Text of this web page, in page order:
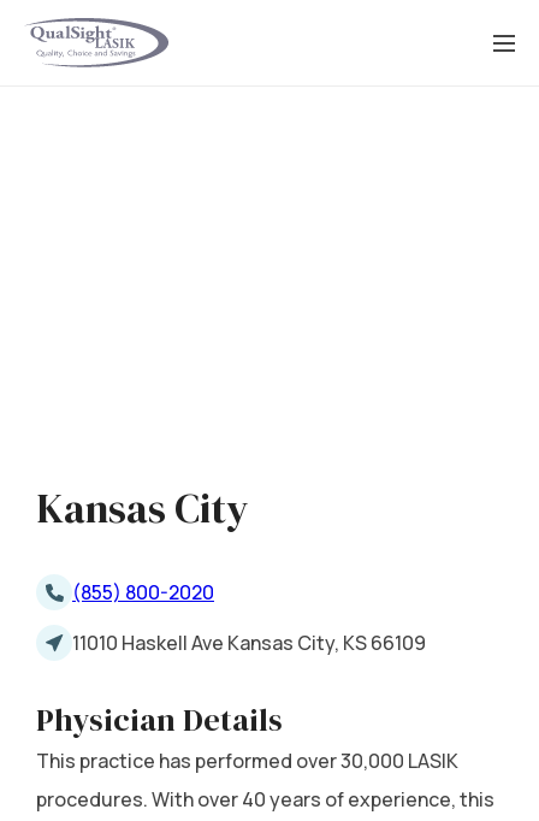
Skip
Kansas City
(855) 800-2020
11010 Haskell Ave Kansas City, KS 66109
Physician Details
This practice has performed over 30,000 LASIK
procedures. With over 40 years of experience, this